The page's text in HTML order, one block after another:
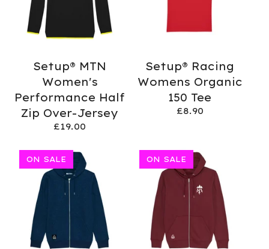
Setup® MTN
Women's
Performance Half
Zip Over-Jersey
£19.00
Setup® Racing
Womens Organic
150 Tee
£8.90
ON SALE ON SALE